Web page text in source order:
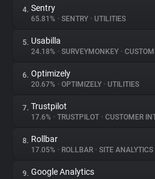
Trackers
Websites
Explorer
Tracking Reach
4. Sentry
65.81% • SENTRY • UTILITIES
5. Usabilla
24.18% • SURVEYMONKEY •
6. Optimizely
20.67% • OPTIMIZELY • UTILITIES
7. Trustpilot
17.6% • TRUSTPILOT • CUSTOMER
8. Rollbar
17.05% • ROLLBAR • SITE ANALYTICS
9. Google Analytics